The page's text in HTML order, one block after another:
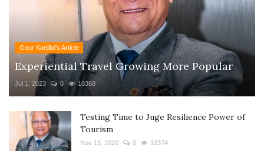
Gour Kanjilal's Article
Experiential Travel Growing More Popular
Jul 1, 2023 0 10368
Testing Time to Juge Resilience Power of
Tourism
Nov 13, 2020 0 12374